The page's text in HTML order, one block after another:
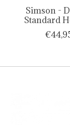
Simson -
Standard